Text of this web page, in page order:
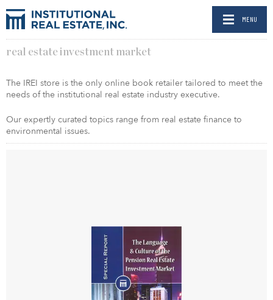
MENU
real estate investment market
The IREI store is the only online book retailer tailored to meet the
needs of the institutional real estate industry executive.
Our expertly curated topics range from real estate finance to
environmental issues.